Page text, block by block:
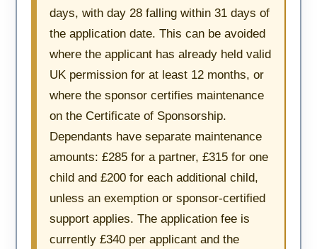
days, with day 28 falling within 31 days of
the application date. This can be avoided
where the applicant has already held valid
UK permission for at least 12 months, or
where the sponsor certifies maintenance
on the Certificate of Sponsorship.
Dependants have separate maintenance
amounts: £285 for a partner, £315 for one
child and £200 for each additional child,
unless an exemption or sponsor-certified
support applies. The application fee is
currently £340 per applicant and the